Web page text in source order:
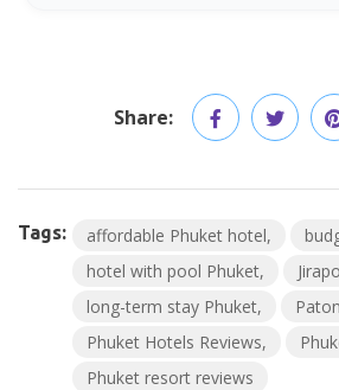
Share:
Tags: affordable Phuket hotel
hotel with pool Phuket
long-term stay Phuket
Phuket Hotels Reviews
Phuket resort reviews